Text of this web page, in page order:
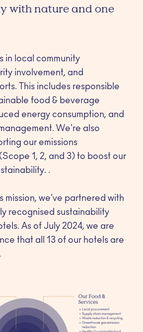
with nature and one
in local community
involvement, and
This includes responsible
food & beverage
energy consumption, and
We're also
our emissions
1, 2, and 3) to boost our
.
mission, we've partnered with
recognised sustainability
As of July 2024, we are
that all 13 of our hotels are